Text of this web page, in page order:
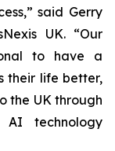
said Gerry
UK. “Our
to have a
their life better,
the UK through
technology